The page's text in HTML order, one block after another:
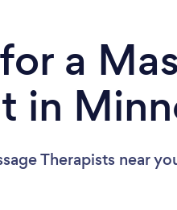
a
in
Therapists near